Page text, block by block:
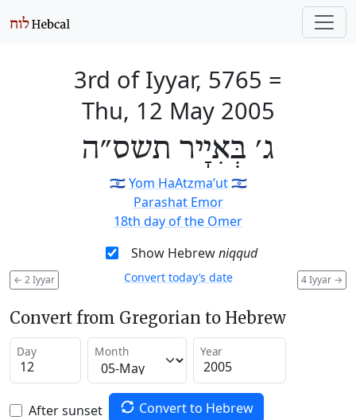
3rd of Iyyar, 5765 =
Thu, 12 May 2005
ג׳ בְּאִיָיר תשס״ה
🇮🇱Yom HaAtzma’ut🇮🇱
Parashat Emor
18th day of the Omer
Show Hebrewniqqud
← 2 Iyyar 4 Iyyar →
Convert today’s date
Convert from Gregorian to Hebrew
Day Month Year
After sunset Convert to Hebrew